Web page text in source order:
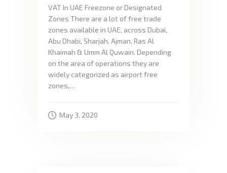
VAT In UAE Freezone or Designated
Zones There are a lot of free trade
zones available in UAE, across Dubai,
Abu Dhabi, Sharjah, Ajman, Ras Al
Khaimah & Umm Al Quwain. Depending
on the area of operations they are
widely categorized as airport free
zones,…
May 3, 2020